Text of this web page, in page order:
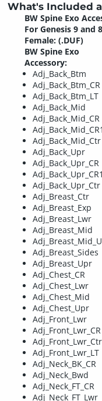
What's Included
BW Spine Exo
For Genesis 9 and
Female: (.DUF)
BW Spine Exo
Accessory:
Adj_Back_Btm
Adj_Back_Btm_CR
Adj_Back_Btm_LT
Adj_Back_Mid
Adj_Back_Mid_CR
Adj_Back_Mid_CR1
Adj_Back_Mid_Ctr
Adj_Back_Upr
Adj_Back_Upr_CR
Adj_Back_Upr_CR1
Adj_Back_Upr_Ctr
Adj_Breast_Ctr
Adj_Breast_Exp
Adj_Breast_Lwr
Adj_Breast_Mid
Adj_Breast_Sides
Adj_Breast_Upr
Adj_Chest_CR
Adj_Chest_Lwr
Adj_Chest_Mid
Adj_Chest_Upr
Adj_Front_Lwr
Adj_Front_Lwr_CR
Adj_Front_Lwr_Ctr
Adj_Front_Lwr_LT
Adj_Neck_BK_CR
Adj_Neck_Bwd
Adj_Neck_FT_CR
Adj_Neck_FT_Lwr